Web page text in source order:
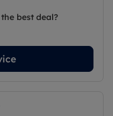
best deal?